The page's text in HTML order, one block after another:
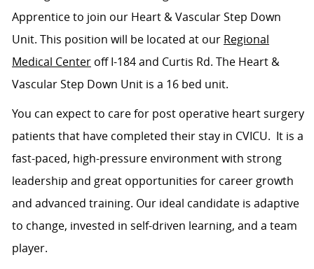
Apprentice to join ourHeart & Vascular Step Down
Unit. This position will be located at our Regional
Medical Centeroff I-184 and Curtis Rd. The Heart &
Vascular Step Down Unit is a 16 bed unit.
You can expect to care for post operative heart surgery
patients that have completed their stay in CVICU. It is a
fast-paced, high-pressure environment with strong
leadership and great opportunities for career growth
and advanced training. Our ideal candidate is adaptive
to change, invested in self-driven learning, and a team
player.